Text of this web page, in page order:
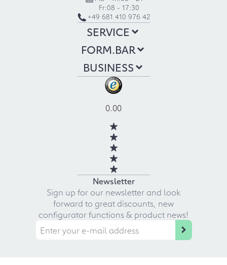
Fr:08 - 17:30
+49 681 410 976 42
SERVICE
FORM.BAR
BUSINESS
0.00
Newsletter
Sign up for our newsletter and look
forward to great discounts, new
configurator functions & product news!